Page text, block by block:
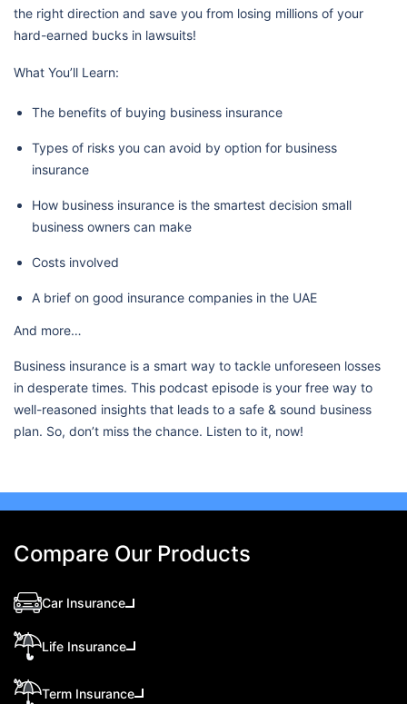
the right direction and save you from losing millions of your
hard-earned bucks in lawsuits!
What You’ll Learn:
The benefits of buying business insurance
Types of risks you can avoid by option for business
insurance
How business insurance is the smartest decision small
business owners can make
Costs involved
A brief on good insurance companies in the UAE
And more…
Business insurance is a smart way to tackle unforeseen losses
in desperate times. This podcast episode is your free way to
well-reasoned insights that leads to a safe & sound business
plan. So, don’t miss the chance. Listen to it, now!
Compare Our Products
Car Insurance
Life Insurance
Term Insurance